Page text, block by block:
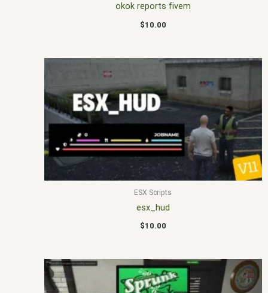
okok reports fivem
$10.00
ESX Scripts
esx_hud
$10.00